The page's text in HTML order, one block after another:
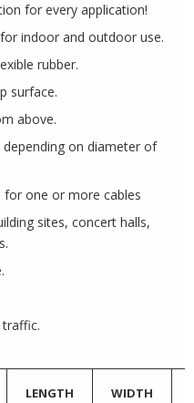
for every application!
indoor and outdoor use.
rubber.
surface.
above.
on diameter of
one or more cables
sites, concert halls,
LENGTH WIDTH